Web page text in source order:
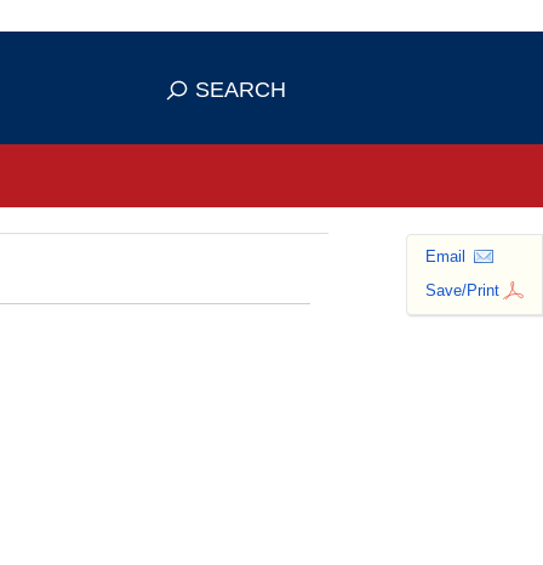
you've safely connected to the
SEARCH
Email
Save/Print